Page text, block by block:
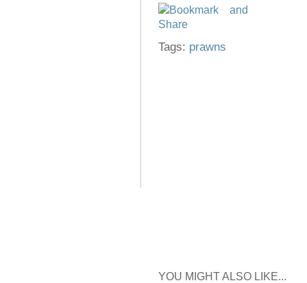
Tags: prawns
YOU MIGHT ALSO LIKE...